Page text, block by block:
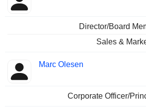
Director/Board
Sales &
Marc Olesen
Corporate Officer/